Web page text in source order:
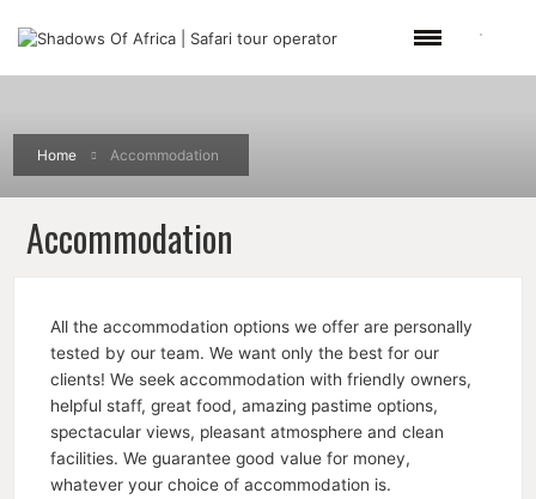
Home Accommodation
Accommodation
All the accommodation options we offer are personally
tested by our team. We want only the best for our
clients! We seek accommodation with friendly owners,
helpful staff, great food, amazing pastime options,
spectacular views, pleasant atmosphere and clean
facilities. We guarantee good value for money,
whatever your choice of accommodation is.